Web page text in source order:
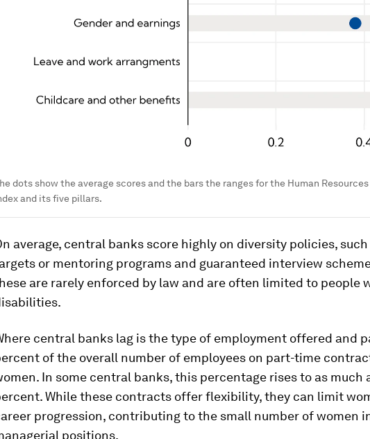
dots show the average scores and the bars the ranges for the Human
and its five pillars.
average, central banks score highly on diversity policies,
or mentoring programs and guaranteed interview
are rarely enforced by law and are often limited to people
central banks lag is the type of employment offered and
of the overall number of employees on part-time
In some central banks, this percentage rises to as much
While these contracts offer flexibility, they can limit
progression, contributing to the small number of women
positions.